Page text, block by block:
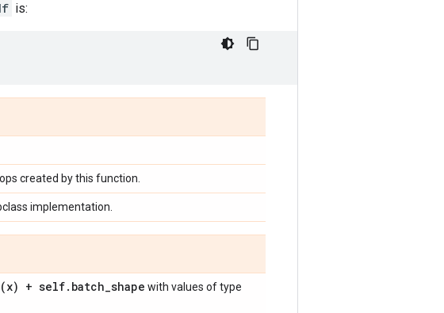
is:
created by this function.
implementation.
x) + self. batch_shape with values of type